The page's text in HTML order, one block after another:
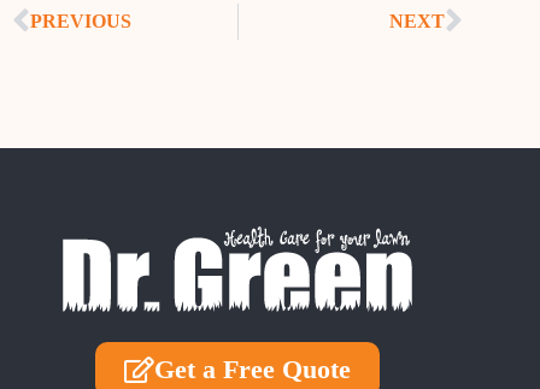
PREVIOUS NEXT
Get a Free Quote